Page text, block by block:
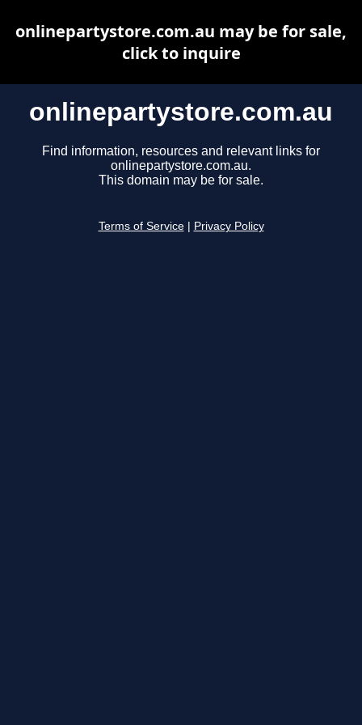
onlinepartystore.com.au
Find information, resources and relevant links for
onlinepartystore.com.au.
This domain may be for sale.
Terms of Service Privacy Policy
onlinepartystore.com.au may be for sale,
click to inquire